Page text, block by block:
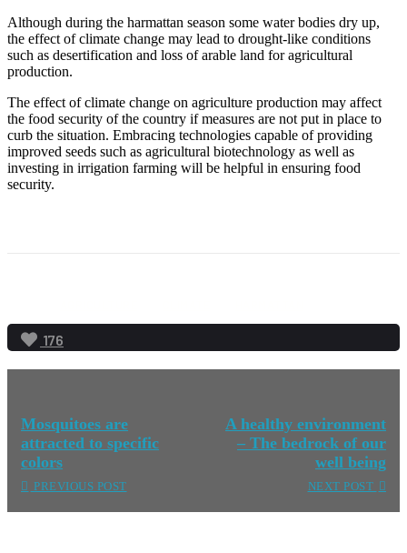
Although during the harmattan season some water bodies dry up,
the effect of climate change may lead to drought-like conditions
such as desertification and loss of arable land for agricultural
production.
The effect of climate change on agriculture production may affect
the food security of the country if measures are not put in place to
curb the situation. Embracing technologies capable of providing
improved seeds such as agricultural biotechnology as well as
investing in irrigation farming will be helpful in ensuring food
security.
176
Mosquitoes are
attracted to specific
colors
PREVIOUS POST
A healthy environment
– The bedrock of our
well being
NEXT POST